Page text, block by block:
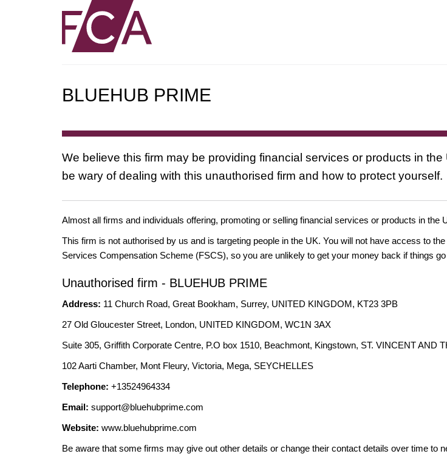
BLUEHUB PRIME
We believe this firm may be providing financial services or products in
be wary of dealing with this unauthorised firm and how to protect yourself.
Almost all firms and individuals offering, promoting or selling financial services or products in the
This firm is not authorised by us and is targeting people in the UK. You will not have access to
Services Compensation Scheme (FSCS), so you are unlikely to get your money back if things
Unauthorised firm - BLUEHUB PRIME
Address: 11 Church Road, Great Bookham, Surrey, UNITED KINGDOM, KT23 3PB
27 Old Gloucester Street, London, UNITED KINGDOM, WC1N 3AX
Suite 305, Griffith Corporate Centre, P.O box 1510, Beachmont, Kingstown, ST. VINCENT AND
102 Aarti Chamber, Mont Fleury, Victoria, Mega, SEYCHELLES
Telephone: +13524964334
Email: support@bluehubprime.com
Website: www.bluehubprime.com
Be aware that some firms may give out other details or change their contact details over time to